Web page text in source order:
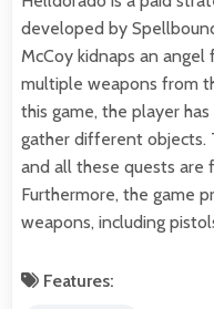
developed by
McCoy kidnaps an
multiple weapons from
this game, the player
gather different objects.
and all these quests are
Furthermore, the game
weapons, including
Features: